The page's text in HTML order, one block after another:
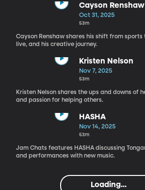
Cayson Renshaw
Oct 31, 2025
53m
Cayson Renshaw shares his shift from sports
live, and his creative journey.
Kristen Nelson
Nov 7, 2025
53m
Kristen Nelson shares the ups and downs of
and passion for helping others.
HASHA
Nov 14, 2025
53m
Jam Chats features HASHA discussing
and performances with new music.
Loading...